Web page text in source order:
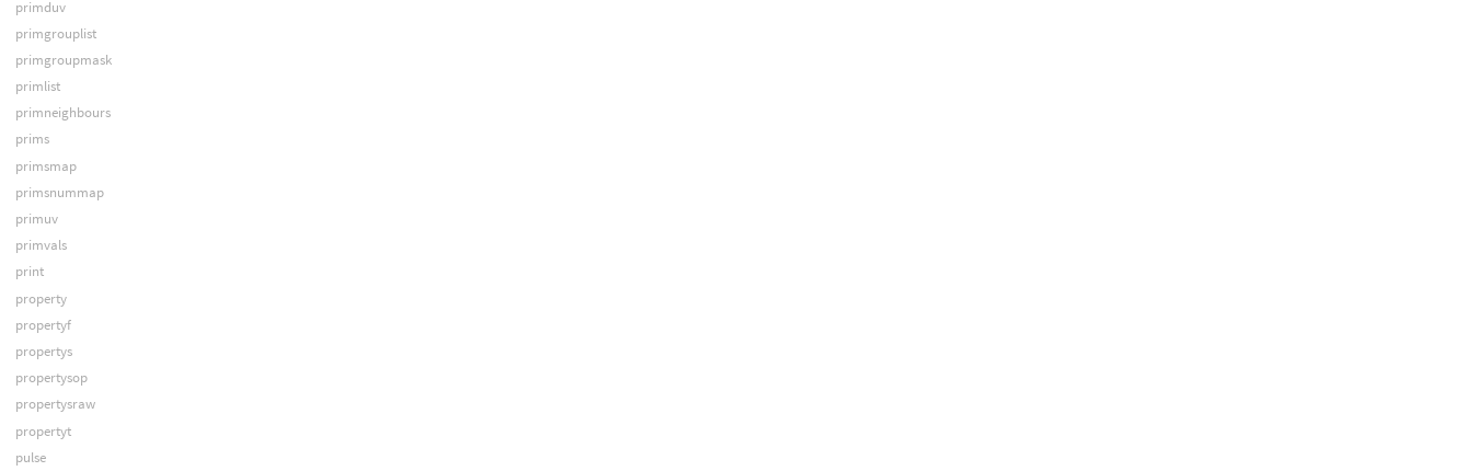
primduv
primgrouplist
primgroupmask
primlist
primneighbours
prims
primsmap
primsnummap
primuv
primvals
print
property
propertyf
propertys
propertysop
propertysraw
propertyt
pulse